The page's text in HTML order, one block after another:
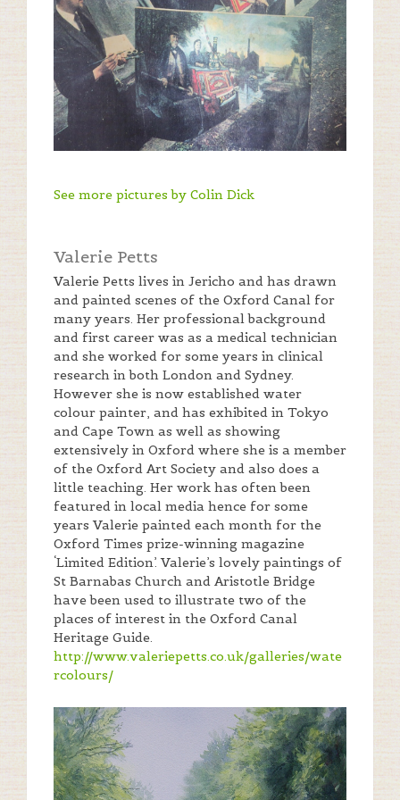
See more pictures by Colin Dick
Valerie Petts
Valerie Petts lives in Jericho and has drawn
and painted scenes of the Oxford Canal for
many years. Her professional background
and first career was as a medical technician
and she worked for some years in clinical
research in both London and Sydney.
However she is now established water
colour painter, and has exhibited in Tokyo
and Cape Town as well as showing
extensively in Oxford where she is a member
of the Oxford Art Society and also does a
little teaching. Her work has often been
featured in local media hence for some
years Valerie painted each month for the
Oxford Times prize-winning magazine
‘Limited Edition’. Valerie’s lovely paintings of
St Barnabas Church and Aristotle Bridge
have been used to illustrate two of the
places of interest in the Oxford Canal
Heritage Guide.
http://www.valeriepetts.co.uk/galleries/wate
rcolours/